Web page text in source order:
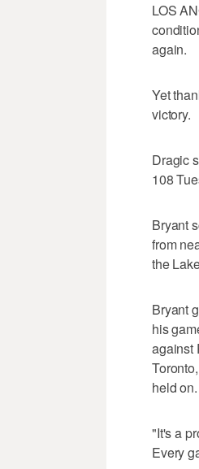
LOS
again.
Yet
victory.
Dragic
108
Bryant
from
the
Bryant
his
against
held on.
"It's a
Every